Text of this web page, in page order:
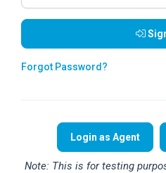
Forgot Password?
Login as Agent
Note: This is for testing